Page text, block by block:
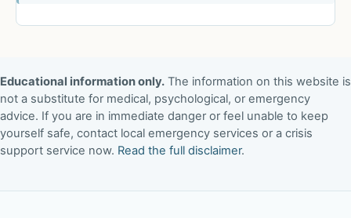
Educational information only. The information on this website is
not a substitute for medical, psychological, or emergency
advice. If you are in immediate danger or feel unable to keep
yourself safe, contact local emergency services or a crisis
support service now. Read the full disclaimer.